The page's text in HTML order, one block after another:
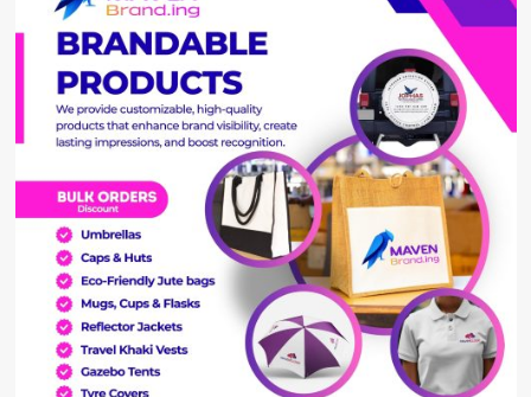
Platform:
Equity
Online
for
Business